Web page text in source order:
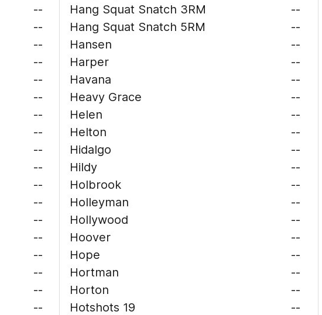
--
--
--
--
--
--
--
--
--
--
--
--
--
--
--
--
--
--
Hang Squat Snatch 3RM
--
Hang Squat Snatch 5RM
--
Hansen
--
Harper
--
Havana
--
Heavy Grace
--
Helen
--
Helton
--
Hidalgo
--
Hildy
--
Holbrook
--
Holleyman
--
Hollywood
--
Hoover
--
Hope
--
Hortman
--
Horton
--
Hotshots 19
--